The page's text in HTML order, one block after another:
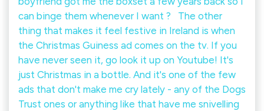
can binge them whenever I want ? ⁠ ⁠ The other
thing that makes it feel festive in Ireland is when
the Christmas Guiness ad comes on the tv. If you
have never seen it, go look it up on Youtube! It's
just Christmas in a bottle. And it's one of the few
ads that don't make me cry lately - any of the Dogs
Trust ones or anything like that have me snivelling